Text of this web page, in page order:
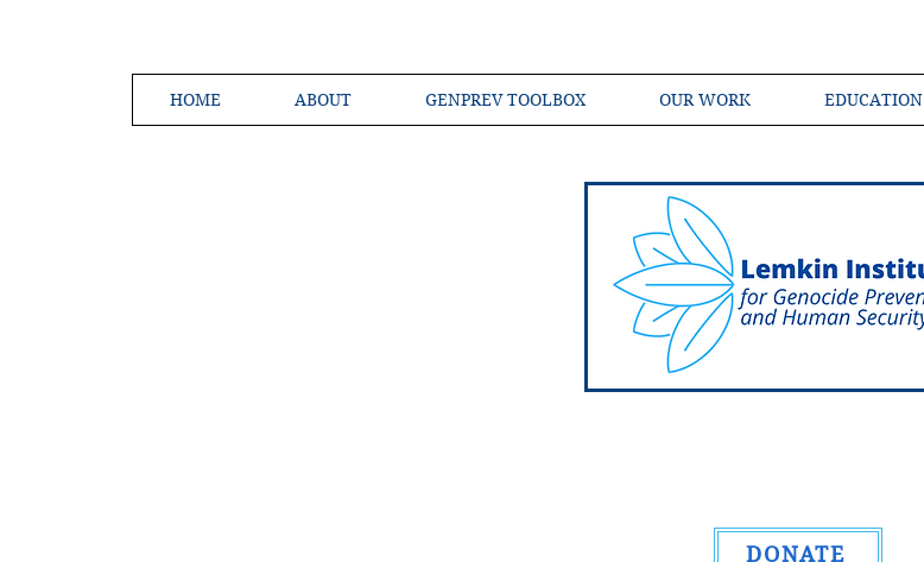
HOME ABOUT GENPREV TOOLBOX OUR WORK EDUCATION
DONATE